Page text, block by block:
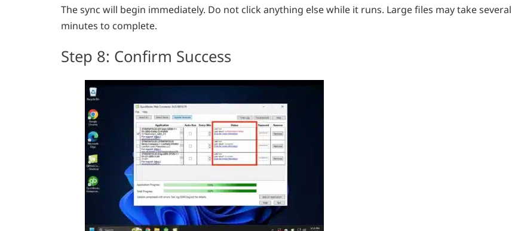
The sync will begin immediately. Do not click anything else while it runs. Large files may take several
minutes to complete.
Step 8: Confirm Success